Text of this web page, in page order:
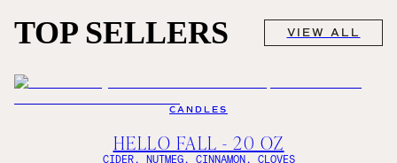
TOP SELLERS VIEW ALL
CANDLES
HELLO FALL - 20 OZ
CIDER, NUTMEG, CINNAMON, CLOVES